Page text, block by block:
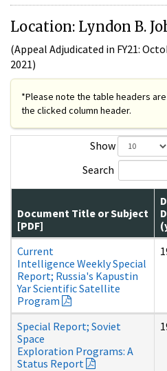
Location: Lyndon B.
(Appeal Adjudicated in FY21:
2021)
*Please note the table headers
the clicked column header.
Show
Search
Document Title or Subject
[PDF]
Current
Intelligence Weekly Special
Report; Russia's Kapustin
Yar Scientific Satellite
Program
Special Report; Soviet
Space
Exploration Programs: A
Status Report